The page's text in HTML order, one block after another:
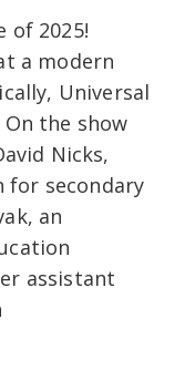
of 2025!
a modern
Universal
the show
Nicks,
secondary
an
assistant